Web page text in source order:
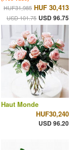
HUF31,985 HUF 30,413
USD 101.75 USD 96.75
Haut Monde
HUF30,240
USD 96.20